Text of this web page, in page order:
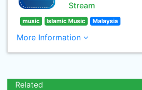
Stream
music Islamic Music Malaysia
More Information
Related